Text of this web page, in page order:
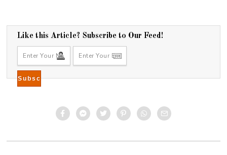
T
1
6
,
0
Like this Article? Subscribe to Our Feed!